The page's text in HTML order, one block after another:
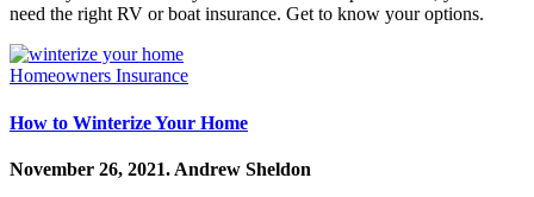
need the right RV or boat insurance. Get to know your options.
Homeowners Insurance
How to Winterize Your Home
November 26, 2021. Andrew Sheldon